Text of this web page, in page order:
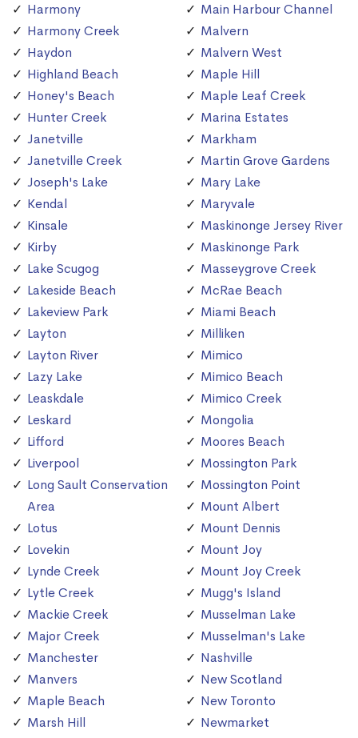
Harmony
Harmony Creek
Haydon
Highland Beach
Honey's Beach
Hunter Creek
Janetville
Janetville Creek
Joseph's Lake
Kendal
Kinsale
Kirby
Lake Scugog
Lakeside Beach
Lakeview Park
Layton
Layton River
Lazy Lake
Leaskdale
Leskard
Lifford
Liverpool
Long Sault Conservation
Area
Lotus
Lovekin
Lynde Creek
Lytle Creek
Mackie Creek
Major Creek
Manchester
Manvers
Maple Beach
Marsh Hill
Main Harbour Channel
Malvern
Malvern West
Maple Hill
Maple Leaf Creek
Marina Estates
Markham
Martin Grove Gardens
Mary Lake
Maryvale
Maskinonge Jersey River
Maskinonge Park
Masseygrove Creek
McRae Beach
Miami Beach
Milliken
Mimico
Mimico Beach
Mimico Creek
Mongolia
Moores Beach
Mossington Park
Mossington Point
Mount Albert
Mount Dennis
Mount Joy
Mount Joy Creek
Mugg's Island
Musselman Lake
Musselman's Lake
Nashville
New Scotland
New Toronto
Newmarket